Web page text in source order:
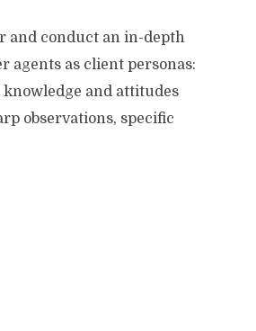
and conduct an in-depth
agents as client personas:
and attitudes
observations, specific